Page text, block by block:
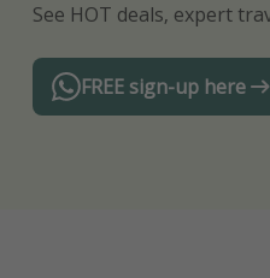
See HOT deals, expert
FREE sign-up here
Turn on your